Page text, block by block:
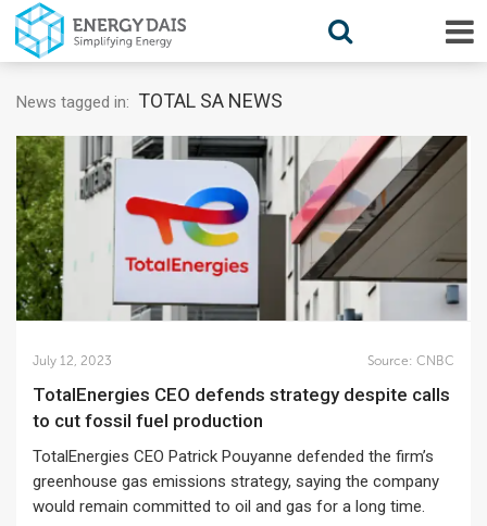
News tagged in: TOTAL SA NEWS
July 12, 2023 Source: CNBC
TotalEnergies CEO defends strategy despite calls
to cut fossil fuel production
TotalEnergies CEO Patrick Pouyanne defended the firm’s
greenhouse gas emissions strategy, saying the company
would remain committed to oil and gas for a long time.